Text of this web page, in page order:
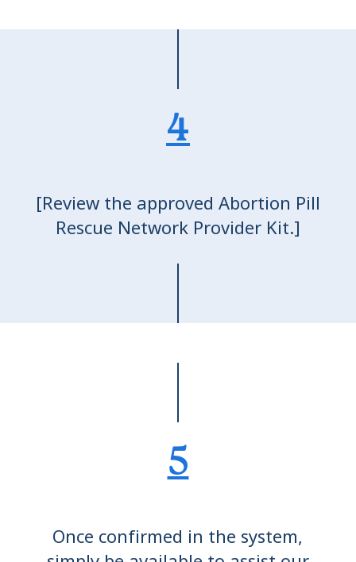
4
[Review the approved Abortion Pill
Rescue Network Provider Kit.]
5
Once confirmed in the system,